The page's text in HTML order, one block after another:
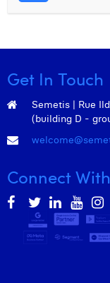
Get In Touch
Semetis | Rue
(building D -
Connect